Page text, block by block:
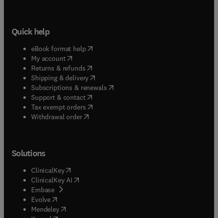
Quick help
eBook format help( opens in new tab/window
My account( opens in new tab/window
Returns & refunds( opens in new tab/window
Shipping & delivery(opens in new tab/window
Subscriptions & renewals( opens in new tab/window
Support & contact( opens in new tab/window
Tax exempt orders( opens in new tab/window
Withdrawal order
Solutions
ClinicalKey(opens in new tab/window
ClinicalKey AI opens in new tab/window
Embase( opens in new tab/window
Evolve(opens in new tab/window
Mendeley( opens in new tab/window